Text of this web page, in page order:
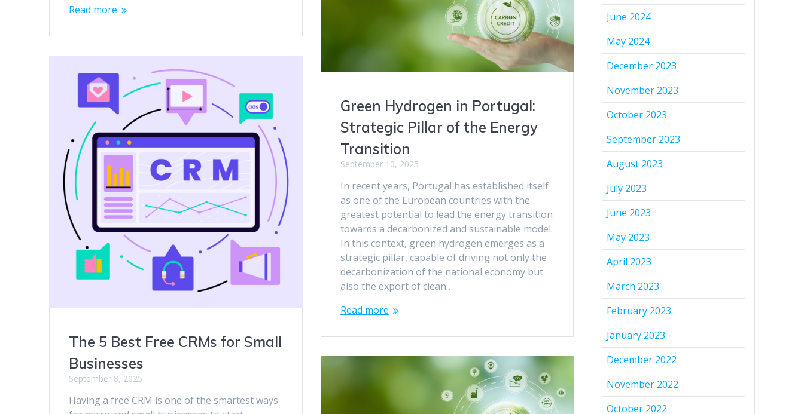
Read more
Green Hydrogen in Portugal:
Strategic Pillar of the Energy
Transition
September 10, 2025
In recent years, Portugal has established itself
as one of the European countries with the
greatest potential to lead the energy transition
towards a decarbonized and sustainable model.
In this context, green hydrogen emerges as a
strategic pillar, capable of driving not only the
decarbonization of the national economy but
also the export of clean…
Read more
The 5 Best Free CRMs for Small
Businesses
September 8, 2025
Having a free CRM is one of the smartest ways
June 2024
May 2024
December 2023
November 2023
October 2023
September 2023
August 2023
July 2023
June 2023
May 2023
April 2023
March 2023
February 2023
January 2023
December 2022
November 2022
October 2022